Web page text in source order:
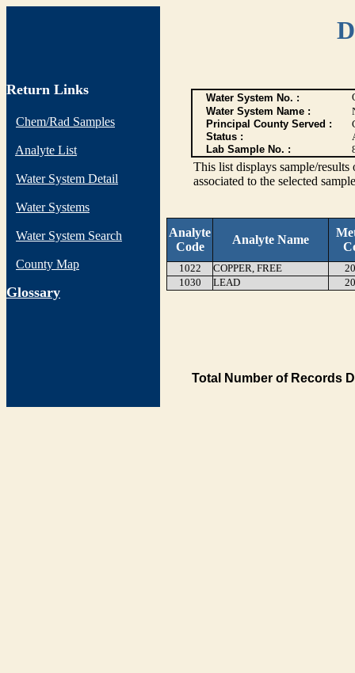
Return Links
Chem/Rad Samples
Analyte List
Water System Detail
Water Systems
Water System Search
County Map
Glossary
Water System No. :
Water System Name :
Principal County Served :
Status :
Lab Sample No. :
This list displays sample/
associated to the selected
Analyte
Code
Analyte Name
1022 COPPER, FREE
1030
LEAD
Total Number of Records